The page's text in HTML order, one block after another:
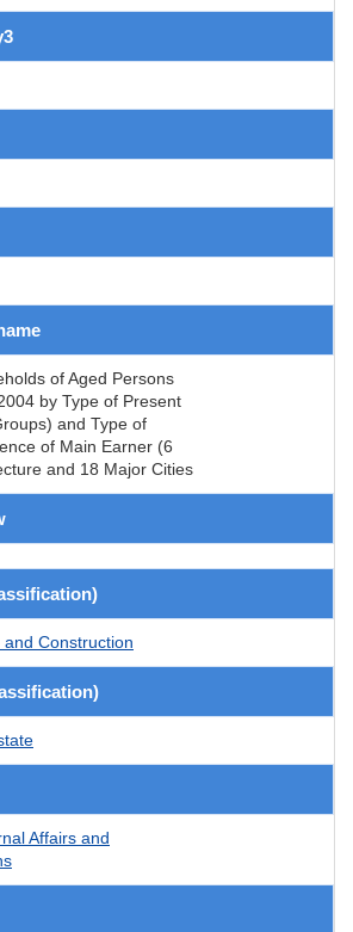
of Aged Persons
by Type of Present
and Type of
of Main Earner (6
and 18 Major Cities
Construction
Affairs and